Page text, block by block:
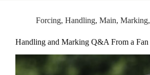
Forcing, Handling, Main, Marking,
Handling and Marking Q&A From a Fan